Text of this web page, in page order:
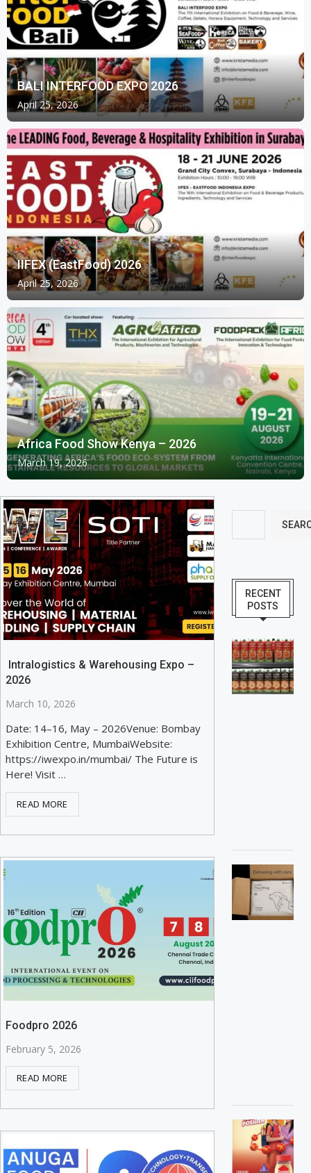
BALI INTERFOOD EXPO 2026
April 25, 2026
IIFEX (EastFood) 2026
April 25, 2026
Africa Food Show Kenya – 2026
March 19, 2026
Intralogistics & Warehousing Expo –
2026
March 10, 2026
Date: 14–16, May – 2026Venue: Bombay
Exhibition Centre, MumbaiWebsite:
https://iwexpo.in/mumbai/ The Future is
Here! Visit …
READ MORE
Foodpro 2026
February 5, 2026
READ MORE
RECENT
POSTS